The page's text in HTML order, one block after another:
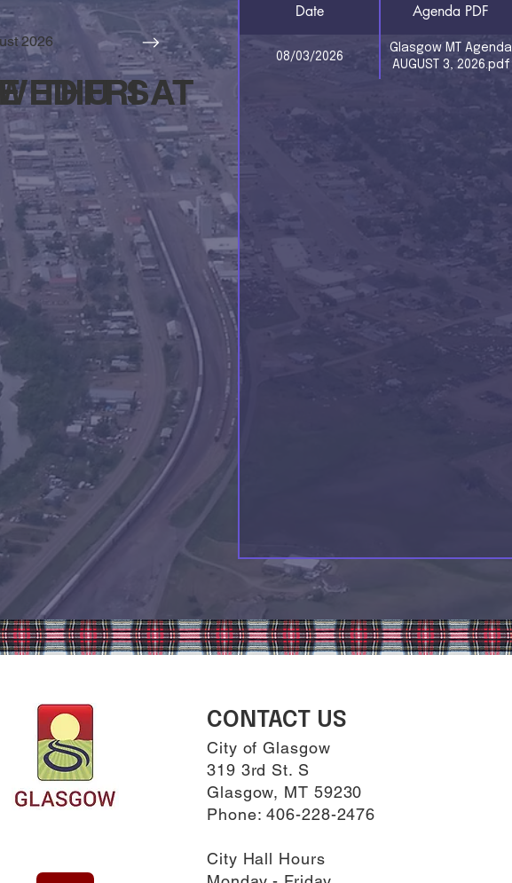
2026
THUFRISAT
Date Agenda PDF
08/03/2026
Glasgow MT Agenda
AUGUST 3, 2026.pdf
CONTACT US
City of Glasgow
319 3rd St. S
Glasgow, MT 59230
Phone: 406-228-2476
City Hall Hours